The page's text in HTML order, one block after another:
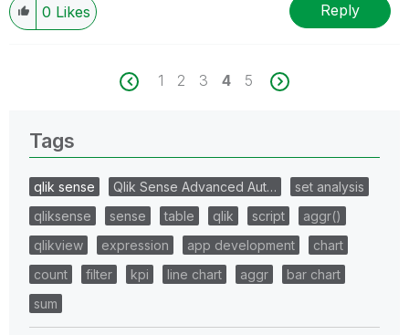
0 Likes Reply
1 2 3 4 5
Tags
qlik sense Qlik Sense Advanced Aut…
set analysis
qliksense
sense table qlik script
aggr()
qlikview
expression app development
chart
count
filter kpi line chart aggr
bar chart
sum